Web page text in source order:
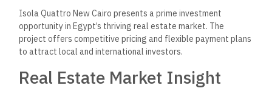
Isola Quattro New Cairo presents a prime investment
opportunity in Egypt’s thriving real estate market. The
project offers competitive pricing and flexible payment plans
to attract local and international investors.
Real Estate Market Insight